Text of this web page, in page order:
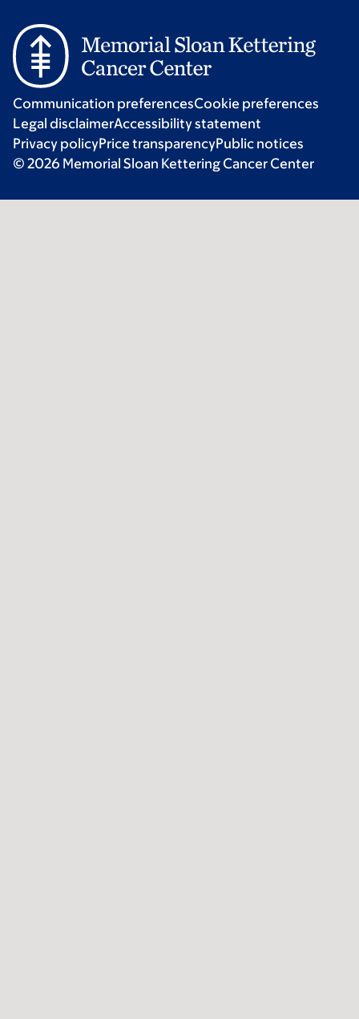
Communication preferencesCookie preferences
Legal disclaimerAccessibility statement
Privacy policyPrice transparencyPublic notices
© 2026 Memorial Sloan Kettering Cancer Center